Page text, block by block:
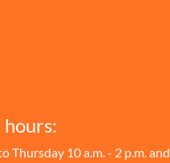
Thursday 10 a.m. - 2 p.m. and